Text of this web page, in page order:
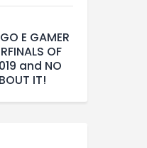
E GAMER
OF
and NO
IT!